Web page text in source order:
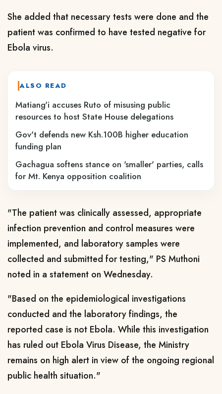
She added that necessary tests were done and the
patient was confirmed to have tested negative for
Ebola virus.
ALSO READ
Matiang'i accuses Ruto of misusing public
resources to host State House delegations
Gov't defends new Ksh.100B higher education
funding plan
Gachagua softens stance on 'smaller' parties, calls
for Mt. Kenya opposition coalition
"The patient was clinically assessed, appropriate
infection prevention and control measures were
implemented, and laboratory samples were
collected and submitted for testing," PS Muthoni
noted in a statement on Wednesday.
"Based on the epidemiological investigations
conducted and the laboratory findings, the
reported case is not Ebola. While this investigation
has ruled out Ebola Virus Disease, the Ministry
remains on high alert in view of the ongoing regional
public health situation."